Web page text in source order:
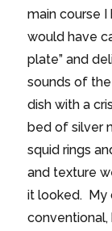
main course
would have
plate” and
sounds of
dish with a
bed of silver
squid rings
and texture
it looked. My